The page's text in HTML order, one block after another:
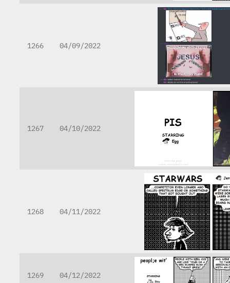
1266 04/09/2022
1267 04/10/2022
1268 04/11/2022
1269 04/12/2022